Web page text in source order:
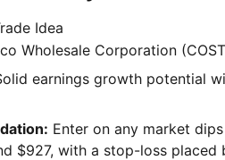
Idea
Wholesale Corporation
earnings growth potential
Enter on any market
$927, with a stop-loss placed